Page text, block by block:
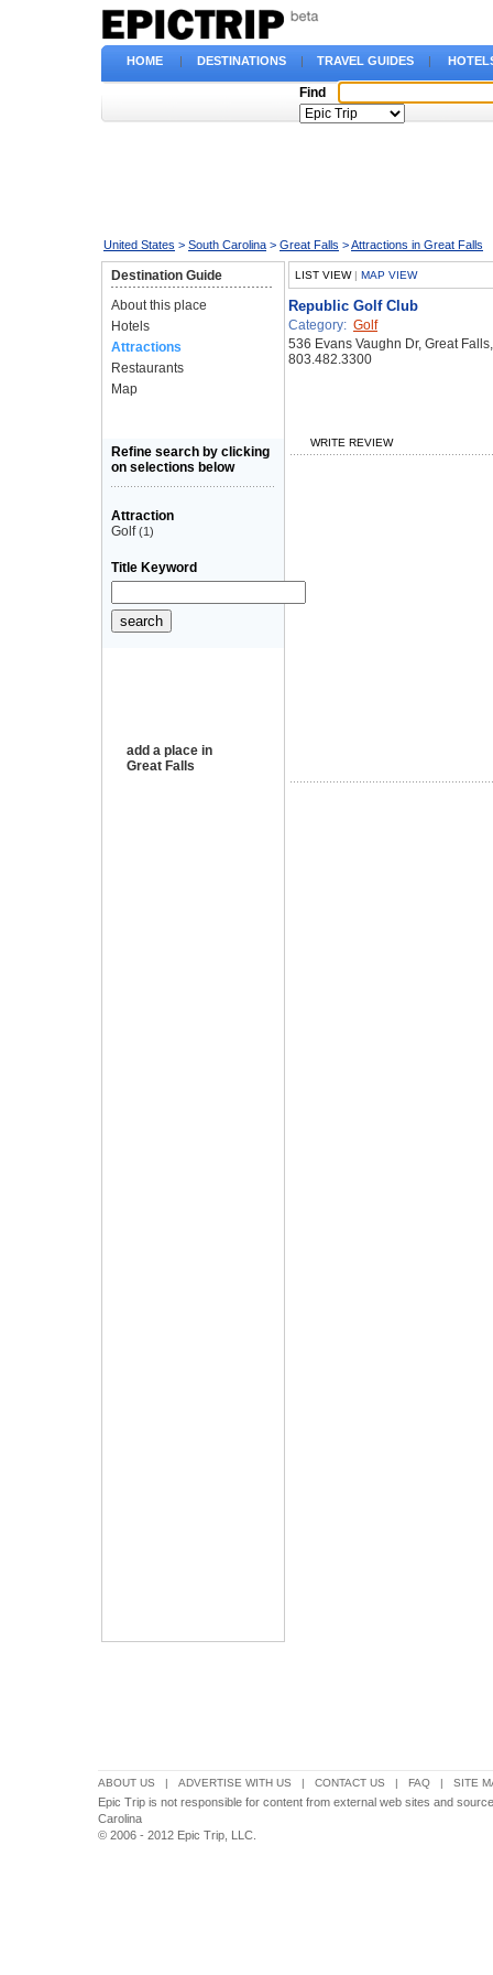
HOME | DESTINATIONS | TRAVEL GUIDES |
Find
United States > South Carolina > Great Falls >Attractions in Great Falls
Destination Guide
About this place
Hotels
Attractions
Restaurants
Map
Refine search by clicking
on selections below
Attraction
Golf(1)
Title Keyword
add a place in
Great Falls
LIST VIEW| MAP VIEW
Republic Golf Club
Category: Golf
536 Evans Vaughn Dr, Great
803.482.3300
WRITE REVIEW
ABOUT US | ADVERTISE WITH US | CONTACT US | FAQ | SITE
Epic Trip is not responsible for content from external web sites and
Carolina
© 2006 - 2012 Epic Trip, LLC.